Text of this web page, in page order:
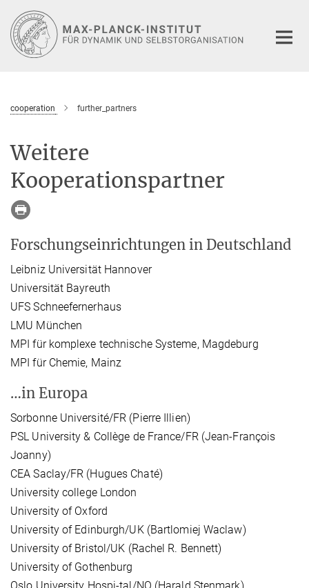
Hauptinhalt
cooperation further_partners
Weitere
Kooperationspartner
Forschungseinrichtungen in Deutschland
Leibniz Universität Hannover
Universität Bayreuth
UFS Schneefernerhaus
LMU München
MPI für komplexe technische Systeme, Magdeburg
MPI für Chemie, Mainz
…in Europa
Sorbonne Université/FR (Pierre Illien)
PSL University & Collège de France/FR (Jean-François
Joanny)
CEA Saclay/FR (Hugues Chaté)
University college London
University of Oxford
University of Edinburgh/UK (Bartlomiej Waclaw)
University of Bristol/UK (Rachel R. Bennett)
University of Gothenburg
Oslo University Hospi-tal/NO (Harald Stenmark)